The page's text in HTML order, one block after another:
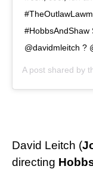
#HobbsAndShaw
@davidmleitch ?
A post shared by
David Leitch (
directing